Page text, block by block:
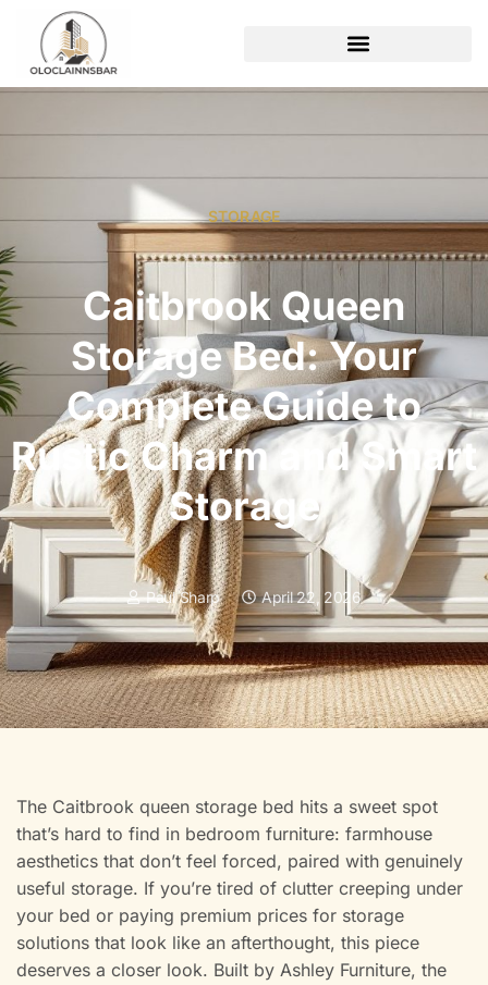
STORAGE
Caitbrook Queen
Storage Bed: Your
Complete Guide to
Rustic Charm and Smart
Storage
Paul Sharp April 22, 2026
The Caitbrook queen storage bed hits a sweet spot
that’s hard to find in bedroom furniture: farmhouse
aesthetics that don’t feel forced, paired with genuinely
useful storage. If you’re tired of clutter creeping under
your bed or paying premium prices for storage
solutions that look like an afterthought, this piece
deserves a closer look. Built by Ashley Furniture, the